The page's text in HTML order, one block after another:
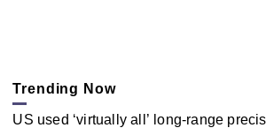
Trending Now
US used ‘virtually all’ long-range